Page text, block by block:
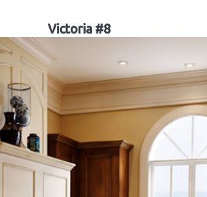
Victoria #8